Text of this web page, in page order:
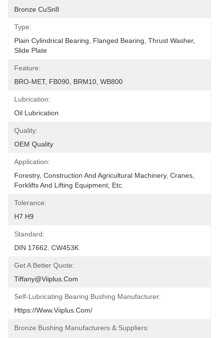
Bronze CuSn8
Type:
Plain Cylindrical Bearing, Flanged Bearing, Thrust Washer,
Slide Plate
Feature:
BRO-MET, FB090, BRM10, WB800
Lubrication:
Oil Lubrication
Quality:
OEM Quality
Application:
Forestry, Construction And Agricultural Machinery, Cranes,
Forklifts And Lifting Equipment, Etc.
Tolerance:
H7 H9
Standard:
DIN 17662. CW453K
Get A Better Quote:
Tiffany@viiplus.com
Self-Lubricating Bearing Bushing Manufacturer:
Https://www.viiplus.com/
Bronze Bushing Manufacturers & Suppliers: